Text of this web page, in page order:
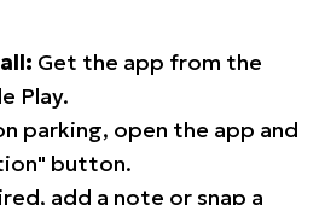
Get the app from the
Play.
parking, open the app and
button.
add a note or snap a